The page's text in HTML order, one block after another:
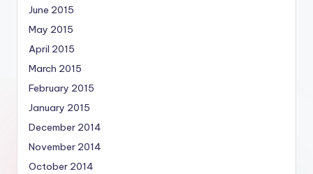
June 2015
May 2015
April 2015
March 2015
February 2015
January 2015
December 2014
November 2014
October 2014